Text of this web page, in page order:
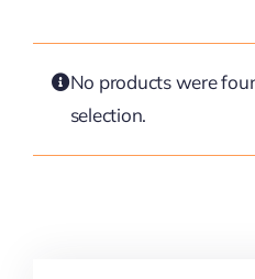
No products were
selection.